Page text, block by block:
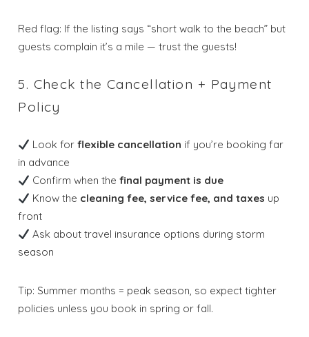
Wait! Before you go...
Send My Stay
Red flag: If the listing says “short walk to the beach” but
guests complain it’s a mile — trust the guests!
5. Check the Cancellation + Payment
Policy
Look forflexible cancellation if you’re booking far
in advance
Confirm when thefinal payment is due
Know the cleaning fee, service fee, and taxes up
front
Ask about travel insurance options during storm
season
Tip: Summer months = peak season, so expect tighter
policies unless you book in spring or fall.